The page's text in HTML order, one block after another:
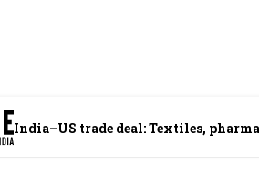
India–US trade deal: Textiles,